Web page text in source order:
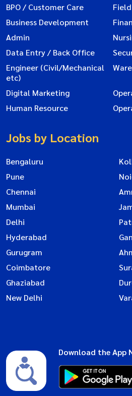
BPO / Customer Care
Business Development
Admin
Data Entry / Back Office
Engineer (Civil/Mechanical
etc)
Digital Marketing
Human Resource
Jobs by Location
Bengaluru
Pune
Chennai
Mumbai
Delhi
Hyderabad
Gurugram
Coimbatore
Ghaziabad
New Delhi
Download the App